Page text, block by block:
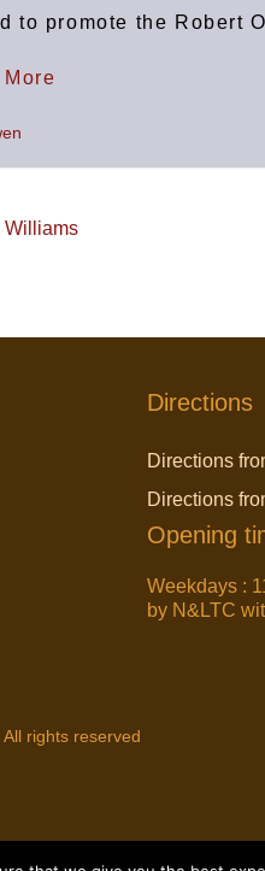
to promote the Robert
C
L
More
Williams
Directions
Directions
Directions
Opening
Weekdays :
by N&LTC
rights reserved